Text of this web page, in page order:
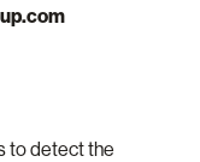
to detect the